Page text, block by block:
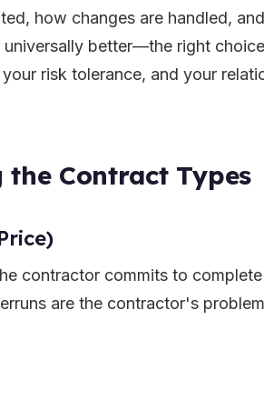
how changes are handled,
universally better—the right
risk tolerance, and your
Contract Types
contractor commits to
are the contractor's